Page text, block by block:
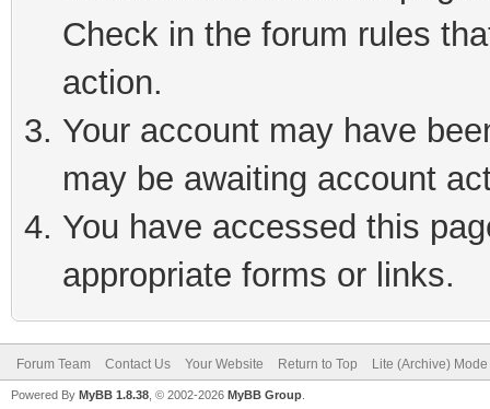
Check in the forum rules
action.
Your account may have
may be awaiting account
You have accessed this
appropriate forms or links.
Forum Team Contact Us Your Website Return to Top Lite (Archive) Mode
Powered By MyBB 1.8.38 , © 2002-2026 MyBB Group